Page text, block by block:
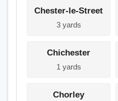
Chester-le-Street
3 yards
Chichester
1 yards
Chorley